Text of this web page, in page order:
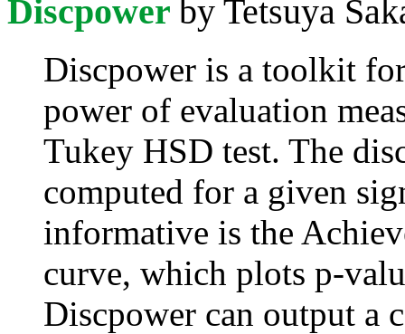
Discpower by Tetsuya
Discpower is a toolkit
power of evaluation
Tukey HSD test. The
computed for a given
informative is the
curve, which plots p-
Discpower can output a